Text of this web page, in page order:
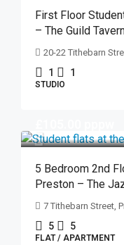
First Floor
– The Guild
20-22 Tithebarn
1 1
STUDIO
5 Bedroom 2nd
Preston – The
7 Tithebarn Street,
5 5
FLAT / APARTMENT